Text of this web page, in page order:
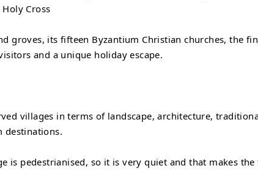
Cross
groves, its fifteen Byzantium Christian churches, the
and a unique holiday escape.
villages in terms of landscape, architecture,
destinations.
is pedestrianised, so it is very quiet and that makes